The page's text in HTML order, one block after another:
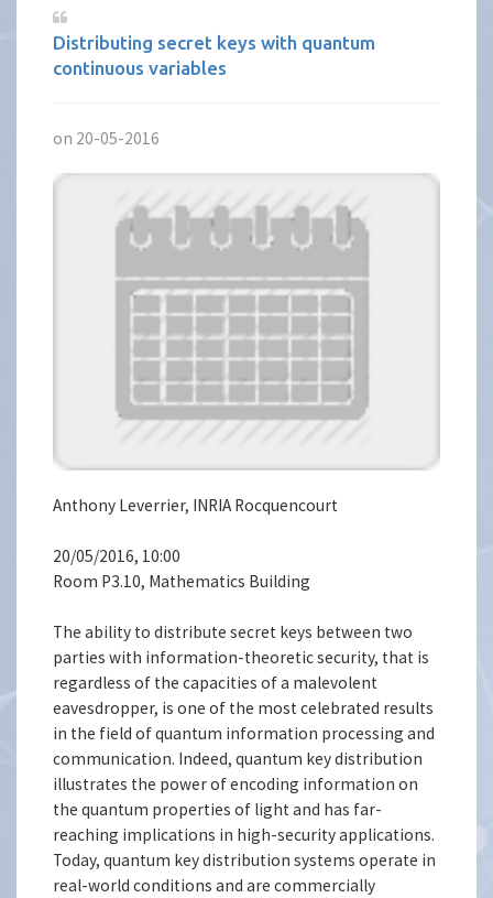
Distributing secret keys with quantum
continuous variables
on 20-05-2016
Anthony Leverrier, INRIA Rocquencourt
20/05/2016, 10:00
Room P3.10, Mathematics Building
The ability to distribute secret keys between two
parties with information-theoretic security, that is
regardless of the capacities of a malevolent
eavesdropper, is one of the most celebrated results
in the field of quantum information processing and
communication. Indeed, quantum key distribution
illustrates the power of encoding information on
the quantum properties of light and has far-
reaching implications in high-security applications.
Today, quantum key distribution systems operate in
real-world conditions and are commercially